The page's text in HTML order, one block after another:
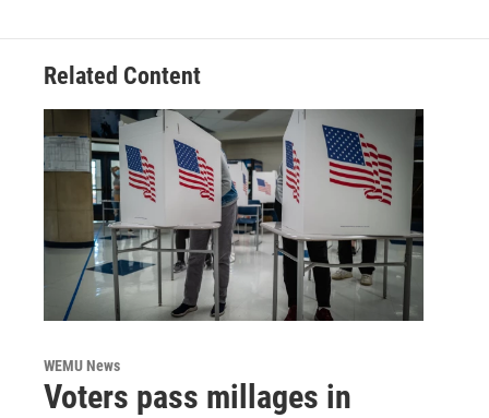
Related Content
WEMU News
Voters pass millages in